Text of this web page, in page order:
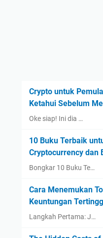
Crypto untuk
Ketahui Sebelum
Oke siap! Ini dia …
10 Buku Terbaik
Cryptocurrency dan
Bongkar 10 Buku Te…
Cara Menemukan
Keuntungan
Langkah Pertama: J…